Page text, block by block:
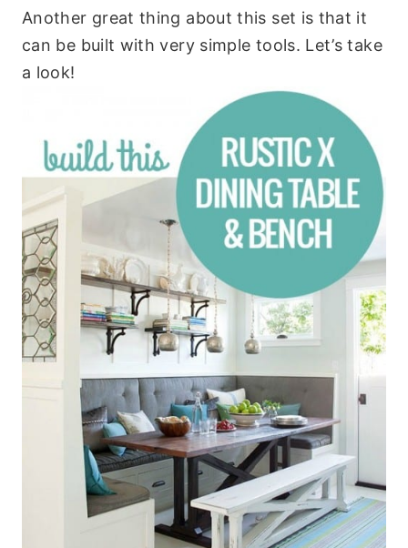
Another great thing about this set is that it
can be built with very simple tools. Let’s take
a look!